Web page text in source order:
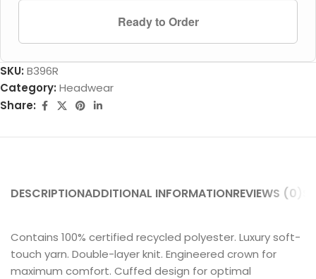
Ready to Order
SKU: B396R
Category: Headwear
Share:
DESCRIPTIONADDITIONAL INFORMATIONREVIEWS (0)
Contains 100% certified recycled polyester. Luxury soft-
touch yarn. Double-layer knit. Engineered crown for
maximum comfort. Cuffed design for optimal